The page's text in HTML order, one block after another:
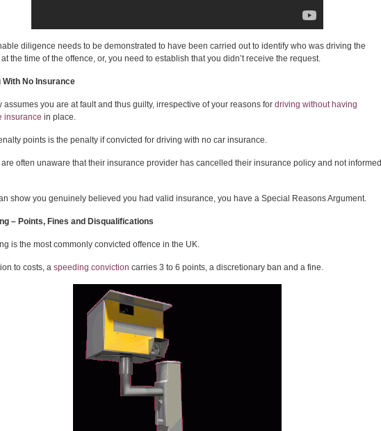
diligence needs to be demonstrated to have been carried out to identify who was driving the
the time of the offence, or, you need to establish that you didn’t receive the request.
With No Insurance
assumes you are at fault and thus guilty, irrespective of your reasons for driving without having
insurance in place.
points is the penalty if convicted for driving with no car insurance.
are often unaware that their insurance provider has cancelled their insurance policy and not informed
show you genuinely believed you had valid insurance, you have a Special Reasons Argument.
– Points, Fines and Disqualifications
is the most commonly convicted offence in the UK.
to costs, a speeding conviction carries 3 to 6 points, a discretionary ban and a fine.